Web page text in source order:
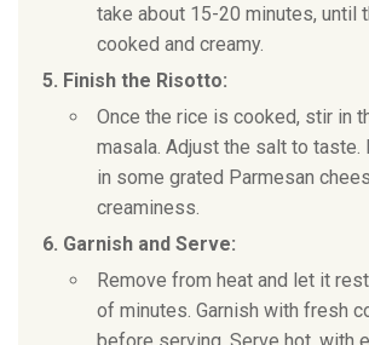
take about 15-20 minutes, until
cooked and creamy.
5. Finish the Risotto:
Once the rice is cooked, stir in
masala. Adjust the salt to
in some grated Parmesan
creaminess.
6. Garnish and Serve:
Remove from heat and let it
of minutes. Garnish with fresh